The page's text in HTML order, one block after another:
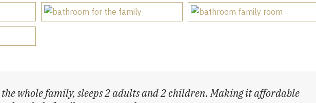
whole family, sleeps 2 adults and 2 children. Making it affordable